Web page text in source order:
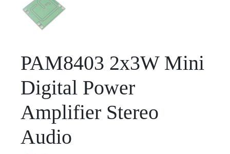
PAM8403 2x3W Mini
Digital Power
Amplifier Stereo
Audio